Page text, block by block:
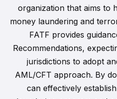
organization that aims to
money laundering and
FATF provides
Recommendations,
jurisdictions to adopt
AML/CFT approach. By
can effectively